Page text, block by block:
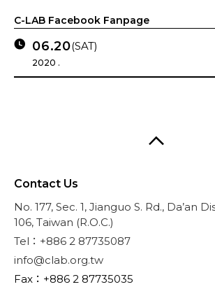
C-LAB Facebook Fanpage
06.20(SAT)
2020 .
Contact Us
No. 177, Sec. 1, Jianguo S. Rd., Da’an
106, Taiwan (R.O.C.)
Tel：+886 2 87735087
info@clab.org.tw
Fax：+886 2 87735035